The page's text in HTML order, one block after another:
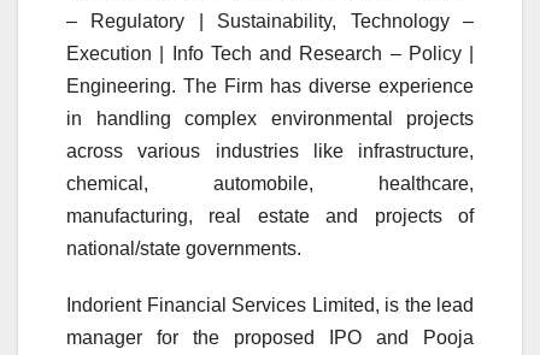
– Regulatory | Sustainability, Technology –
Execution | Info Tech and Research – Policy |
Engineering. The Firm has diverse experience
in handling complex environmental projects
across various industries like infrastructure,
chemical, automobile, healthcare,
manufacturing, real estate and projects of
national/state governments.
Indorient Financial Services Limited, is the lead
manager for the proposed IPO and Pooja